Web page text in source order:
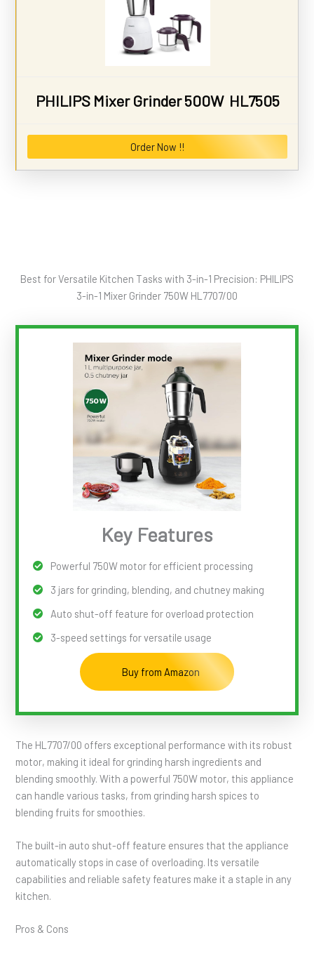
PHILIPS Mixer Grinder 500W HL7505
Order Now !!
Best for Versatile Kitchen Tasks with 3-in-1 Precision: PHILIPS
3-in-1 Mixer Grinder 750W HL7707/00
Key Features
Powerful 750W motor for efficient processing
3 jars for grinding, blending, and chutney making
Auto shut-off feature for overload protection
3-speed settings for versatile usage
Buy from Amazon
The HL7707/00 offers exceptional performance with its robust
motor, making it ideal for grinding harsh ingredients and
blending smoothly. With a powerful 750W motor, this appliance
can handle various tasks, from grinding harsh spices to
blending fruits for smoothies.
The built-in auto shut-off feature ensures that the appliance
automatically stops in case of overloading. Its versatile
capabilities and reliable safety features make it a staple in any
kitchen.
Pros & Cons